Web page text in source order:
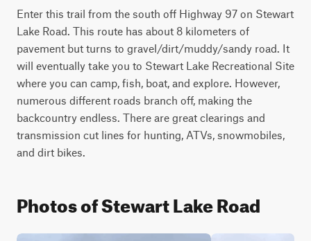
Enter this trail from the south off Highway 97 on Stewart
Lake Road. This route has about 8 kilometers of
pavement but turns to gravel/dirt/muddy/sandy road. It
will eventually take you to Stewart Lake Recreational Site
where you can camp, fish, boat, and explore. However,
numerous different roads branch off, making the
backcountry endless. There are great clearings and
transmission cut lines for hunting, ATVs, snowmobiles,
and dirt bikes.
Photos of Stewart Lake Road